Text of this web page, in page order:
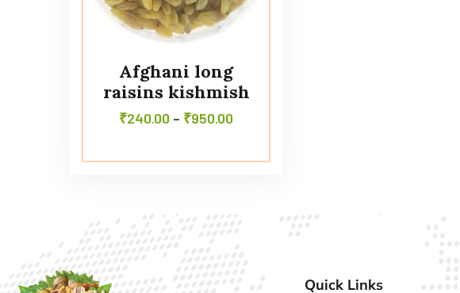
Afghani long
raisins kishmish
₹240.00 – ₹950.00
Quick Links